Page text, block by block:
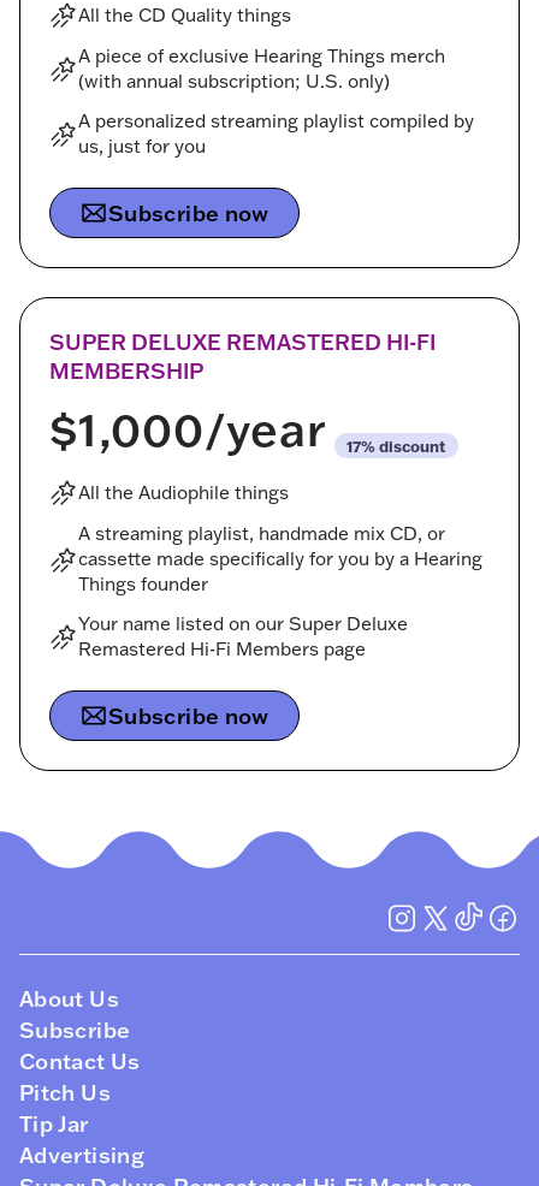
All the CD Quality things
A piece of exclusive Hearing Things merch
(with annual subscription; U.S. only)
A personalized streaming playlist compiled by
us, just for you
Subscribe now
SUPER DELUXE REMASTERED HI-FI
MEMBERSHIP
$1,000/year discount
All the Audiophile things
A streaming playlist, handmade mix CD, or
cassette made specifically for you by a Hearing
Things founder
Your name listed on our Super Deluxe
Remastered Hi-Fi Members page
Subscribe now
About Us
Subscribe
Contact Us
Pitch Us
Tip Jar
Advertising